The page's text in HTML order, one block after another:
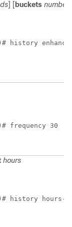
] [ buckets
frequency 30
hours
history hours-